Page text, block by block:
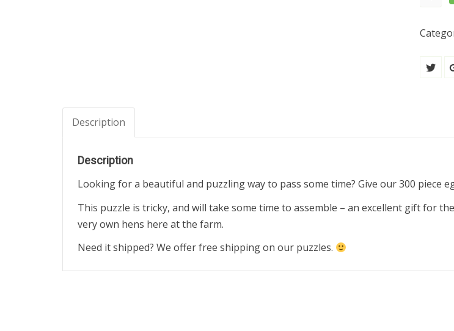
Piece
Puzzle
Description
Description
Looking for a beautiful and puzzling way to pass some time? Give our 300 piece
This puzzle is tricky, and will take some time to assemble – an excellent gift for
very own hens here at the farm.
Need it shipped? We offer free shipping on our puzzles.